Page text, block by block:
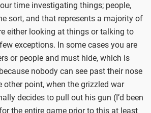
time investigating things; people,
sort, and that represents a majority of
either looking at things or talking to
exceptions. In some cases you are
or people and must hide, which is
nobody can see past their nose
other point, when the grizzled war
decides to pull out his gun (I’d been
the entire game prior to this at least